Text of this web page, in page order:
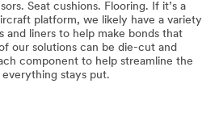
Seat cushions. Flooring. If it’s a
platform, we likely have a variety
and liners to help make bonds that
our solutions can be die-cut and
component to help streamline the
everything stays put.